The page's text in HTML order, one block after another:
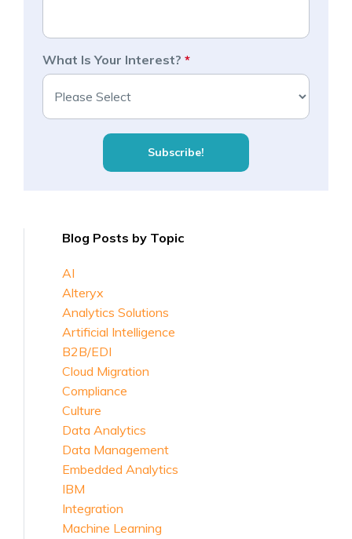
What Is Your Interest? *
Blog Posts by Topic
AI
Alteryx
Analytics Solutions
Artificial Intelligence
B2B/EDI
Cloud Migration
Compliance
Culture
Data Analytics
Data Management
Embedded Analytics
IBM
Integration
Machine Learning